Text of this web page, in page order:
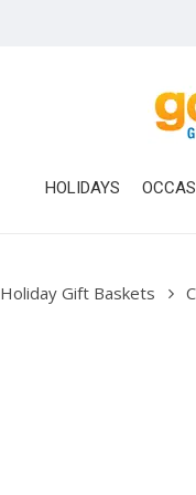
HOLIDAYS
Holiday Gift Baskets